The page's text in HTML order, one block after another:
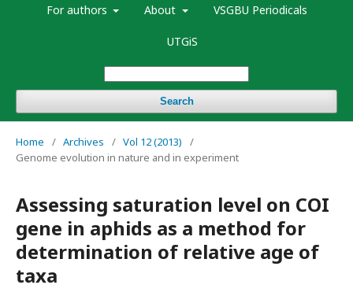
For authors About VSGBU Periodicals
UTGiS
Search
Home / Archives / Vol 12 (2013)
/
Genome evolution in nature and in experiment
Assessing saturation level on COI
gene in aphids as a method for
determination of relative age of
taxa